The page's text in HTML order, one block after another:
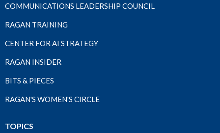
COMMUNICATIONS LEADERSHIP COUNCIL
RAGAN TRAINING
CENTER FOR AI STRATEGY
RAGAN INSIDER
BITS & PIECES
RAGAN'S WOMEN'S CIRCLE
TOPICS